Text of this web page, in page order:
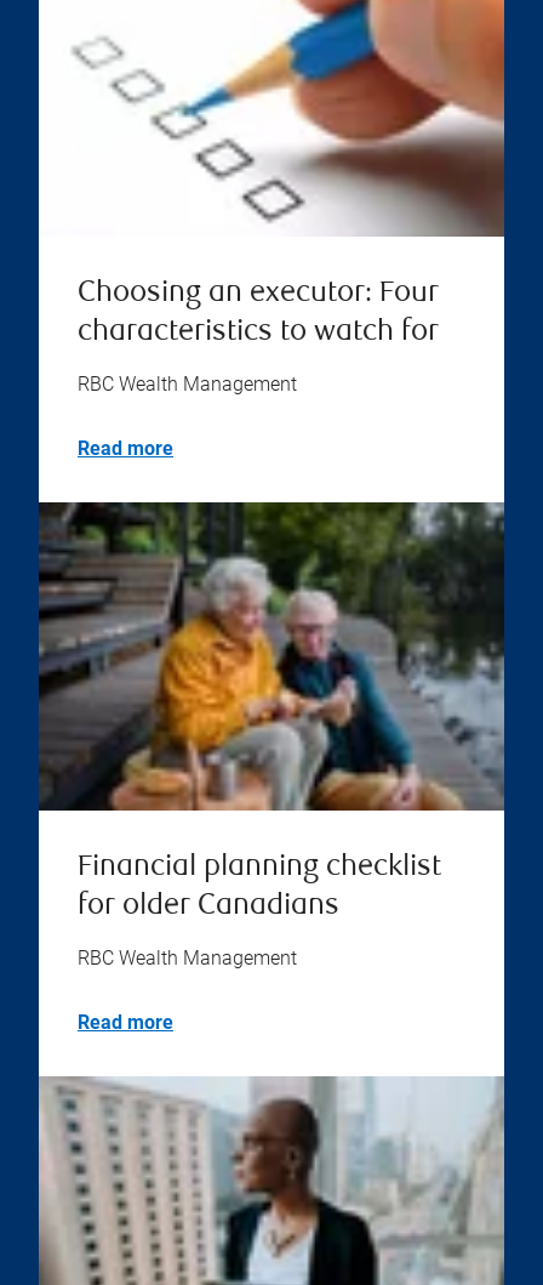
Choosing an executor: Four
characteristics to watch for
RBC Wealth Management
Read more
Financial planning checklist
for older Canadians
RBC Wealth Management
Read more